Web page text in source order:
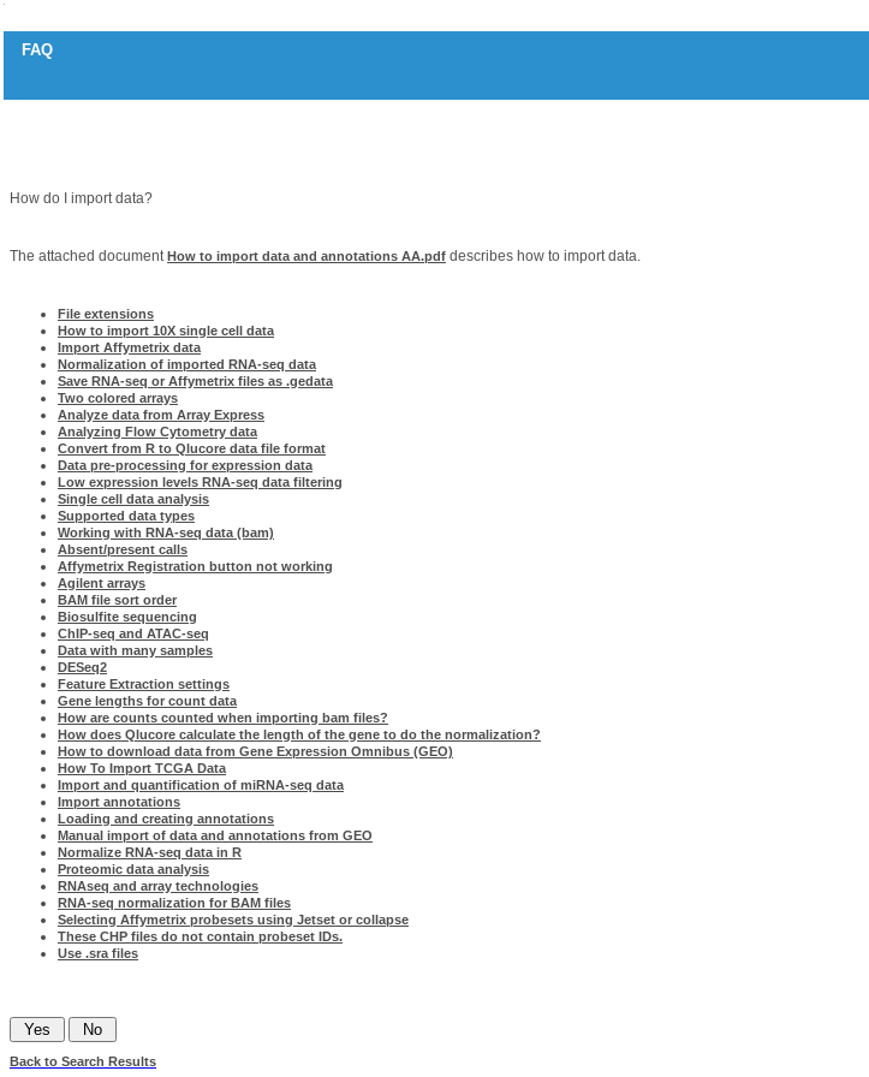
FAQ
How do I import data?
The attached documentHow to import data and annotations AA.pdf describes how to import data.
File extensions
How to import 10X single cell data
Import Affymetrix data
Normalization of imported RNA-seq data
Save RNA-seq or Affymetrix files as .gedata
Two colored arrays
Analyze data from Array Express
Analyzing Flow Cytometry data
Convert from R to Qlucore data file format
Data pre-processing for expression data
Low expression levels RNA-seq data filtering
Single cell data analysis
Supported data types
Working with RNA-seq data (bam)
Absent/present calls
Affymetrix Registration button not working
Agilent arrays
BAM file sort order
Biosulfite sequencing
ChIP-seq and ATAC-seq
Data with many samples
DESeq2
Feature Extraction settings
Gene lengths for count data
How are counts counted when importing bam files?
How does Qlucore calculate the length of the gene to do the normalization?
How to download data from Gene Expression Omnibus (GEO)
How To Import TCGA Data
Import and quantification of miRNA-seq data
Import annotations
Loading and creating annotations
Manual import of data and annotations from GEO
Normalize RNA-seq data in R
Proteomic data analysis
RNAseq and array technologies
RNA-seq normalization for BAM files
Selecting Affymetrix probesets using Jetset or collapse
These CHP files do not contain probeset IDs.
Use .sra files
Back to Search Results